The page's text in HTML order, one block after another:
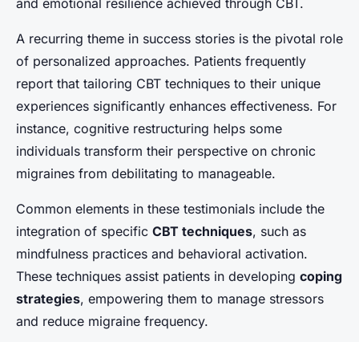
A recurring theme in success stories is the pivotal role
of personalized approaches. Patients frequently
report that tailoring CBT techniques to their unique
experiences significantly enhances effectiveness. For
instance, cognitive restructuring helps some
individuals transform their perspective on chronic
migraines from debilitating to manageable.
Common elements in these testimonials include the
integration of specific CBT techniques, such as
mindfulness practices and behavioral activation.
These techniques assist patients in developing coping
strategies, empowering them to manage stressors
and reduce migraine frequency.